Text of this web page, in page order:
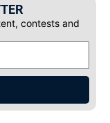
contests and